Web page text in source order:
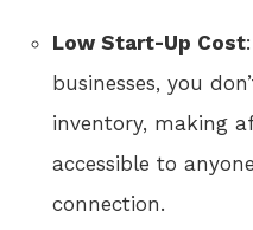
Low Start-Up Cost
businesses, you
inventory, making
accessible to
connection.